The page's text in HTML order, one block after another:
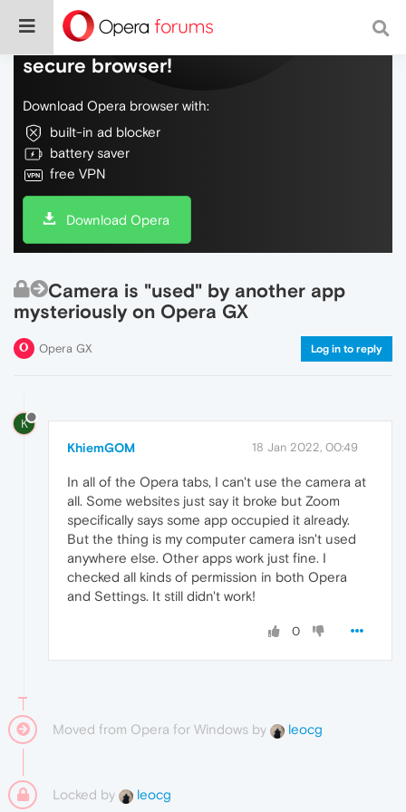
Do more on the web, with a fast and
secure browser!
Download Opera browser with:
built-in ad blocker
battery saver
free VPN
Download Opera
Camera is "used" by another app
mysteriously on Opera GX
Opera GX Log in to reply
K
KhiemGOM 18 Jan 2022, 00:49
In all of the Opera tabs, I can't use the camera at
all. Some websites just say it broke but Zoom
specifically says some app occupied it already.
But the thing is my computer camera isn't used
anywhere else. Other apps work just fine. I
checked all kinds of permission in both Opera
and Settings. It still didn't work!
0
Moved from Opera for Windows by leocg
Locked by leocg